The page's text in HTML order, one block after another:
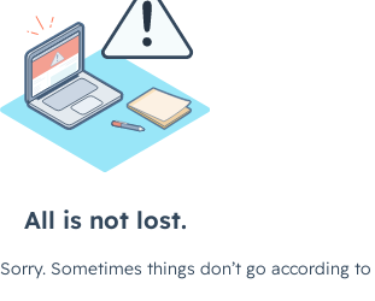
All is not lost.
Sorry. Sometimes things don’t go according to